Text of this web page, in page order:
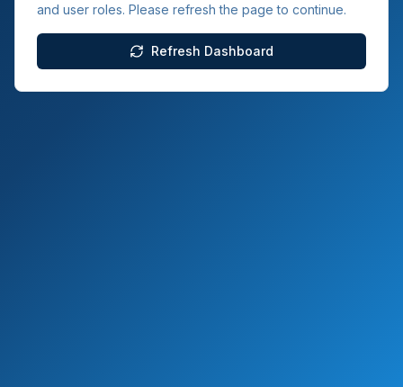
and user roles. Please refresh the page to continue.
Refresh Dashboard